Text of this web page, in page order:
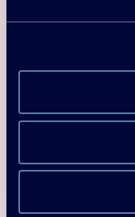
Research,
Heat
Stephan Renz, Chairman